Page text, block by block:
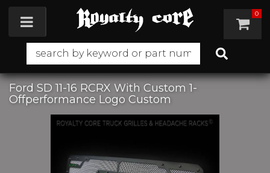
Toggle navigation 0
Ford SD 11-16 RCRX With Custom 1-
Offperformance Logo Custom